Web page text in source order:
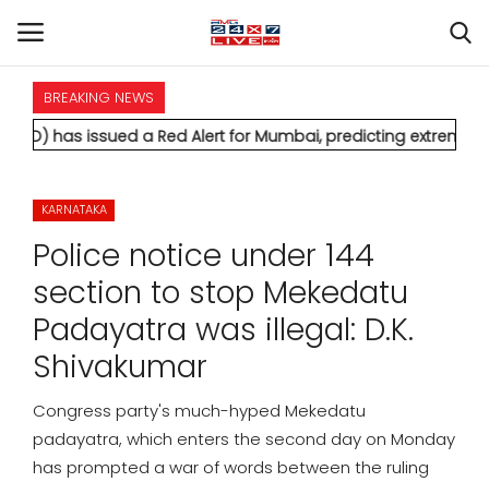
HOME
NATIONAL
POLITICS
STATES
BUSINESS
BREAKING NEWS
a Red Alert for Mumbai, predicting extremely heavy
KARNATAKA
Police notice under 144
section to stop Mekedatu
Padayatra was illegal: D.K.
Shivakumar
Congress party's much-hyped Mekedatu
padayatra, which enters the second day on Monday
has prompted a war of words between the ruling